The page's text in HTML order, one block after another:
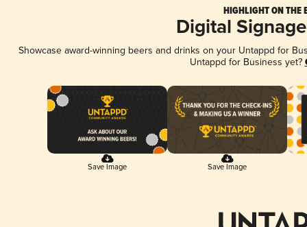
HIGHLIGHT ON THE
Digital
Showcase award-winning beers and drinks on your Untappd for
Untappd for Business yet?
Save Image Save Image